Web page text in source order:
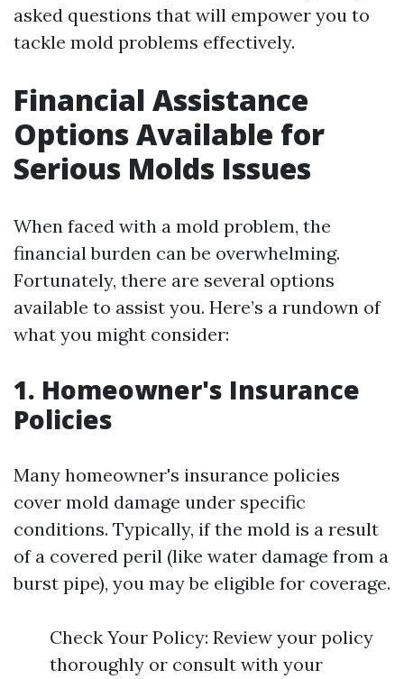
asked questions that will empower you to
tackle mold problems effectively.
Financial Assistance
Options Available for
Serious Molds Issues
When faced with a mold problem, the
financial burden can be overwhelming.
Fortunately, there are several options
available to assist you. Here’s a rundown of
what you might consider:
1. Homeowner's Insurance
Policies
Many homeowner's insurance policies
cover mold damage under specific
conditions. Typically, if the mold is a result
of a covered peril (like water damage from a
burst pipe), you may be eligible for coverage.
Check Your Policy: Review your policy
thoroughly or consult with your